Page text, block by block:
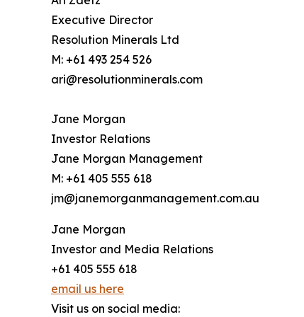
Executive Director
Resolution Minerals Ltd
M: +61 493 254 526
ari@resolutionminerals.com
Jane Morgan
Investor Relations
Jane Morgan Management
M: +61 405 555 618
jm@janemorganmanagement.com.au
Jane Morgan
Investor and Media Relations
+61 405 555 618
email us here
Visit us on social media: